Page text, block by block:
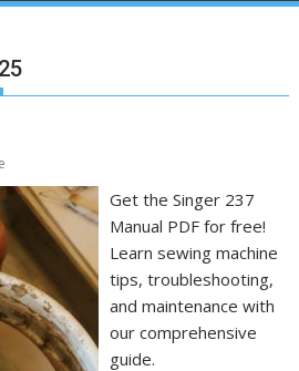
Get the Singer 237
Manual PDF for free!
Learn sewing machine
tips, troubleshooting,
and maintenance with
our comprehensive
guide.